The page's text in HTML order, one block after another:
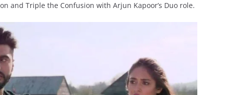
and Triple the Confusion with Arjun Kapoor’s Duo role.